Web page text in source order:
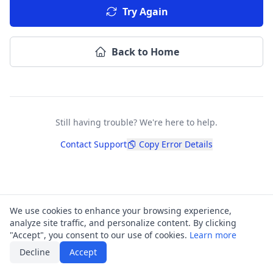
Try Again
Back to Home
Still having trouble? We're here to help.
Contact Support
Copy Error Details
We use cookies to enhance your browsing experience,
analyze site traffic, and personalize content. By clicking
"Accept", you consent to our use of cookies. Learn more
Decline
Accept